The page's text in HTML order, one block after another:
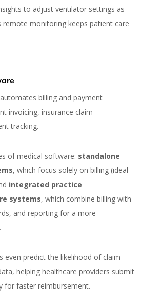
to adjust ventilator settings as
remote monitoring keeps patient care
billing and payment
invoicing, insurance claim
tracking.
of medical software: standalone
, which focus solely on billing (ideal
integrated practice
systems, which combine billing with
and reporting for a more
even predict the likelihood of claim
helping healthcare providers submit
for faster reimbursement.